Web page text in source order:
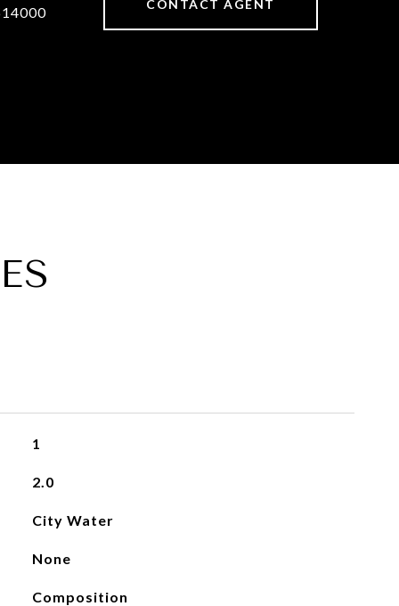
CONTACT AGENT
1
2.0
City Water
None
Composition